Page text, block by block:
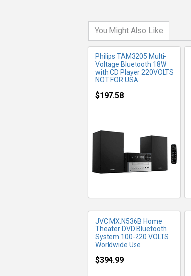
You Might Also Like
Philips TAM3205 Multi-
Voltage Bluetooth 18W
with CD Player 220VOLTS
NOT FOR USA
$197.58
JVC MX.N536B Home
Theater DVD Bluetooth
System 100-220 VOLTS
Worldwide Use
$394.99